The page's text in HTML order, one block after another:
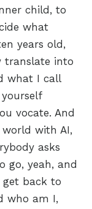
child, to
what
years old,
translate into
what I call
vocate. And
world with AI,
asks
go, yeah, and
get back to
who am I,